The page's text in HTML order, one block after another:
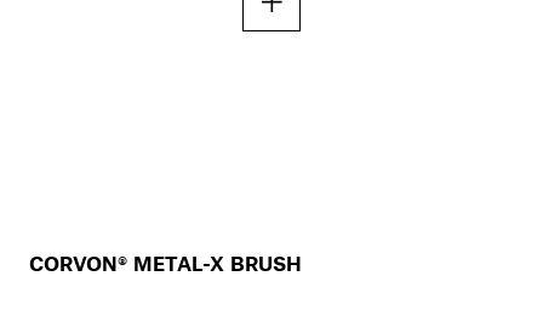
CORVON® METAL-X BRUSH